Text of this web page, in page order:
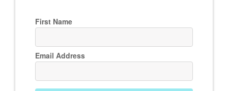
First Name
Email Address